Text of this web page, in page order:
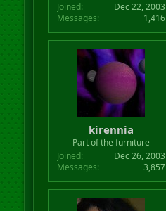
Joined
Dec 22, 2003
Messages
1,416
kirennia
Part of the furniture
Joined
Dec 26, 2003
Messages
3,857